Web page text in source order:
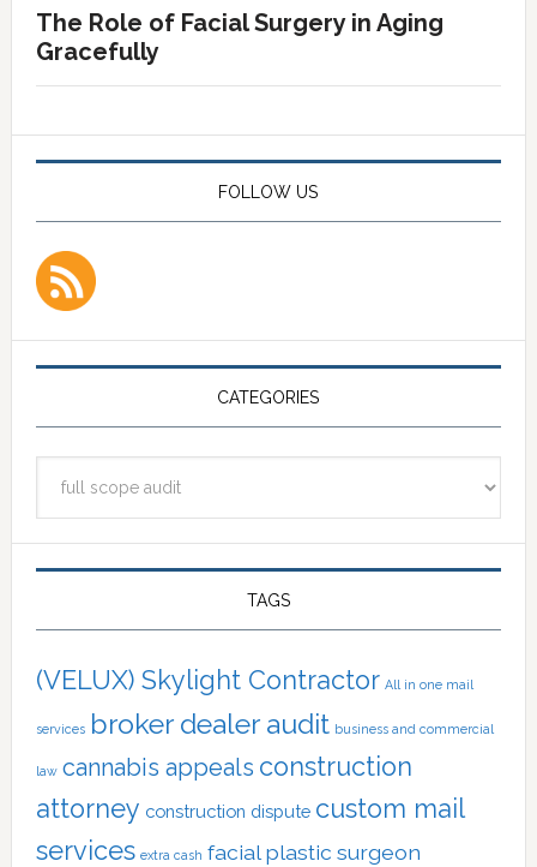
The Role of Facial Surgery in Aging
Gracefully
FOLLOW US
CATEGORIES
TAGS
(VELUX) Skylight Contractor All in one mail
services broker dealer audit business and commercial
law cannabis appeals construction
attorney construction dispute custom mail
services extra cash facial plastic surgeon